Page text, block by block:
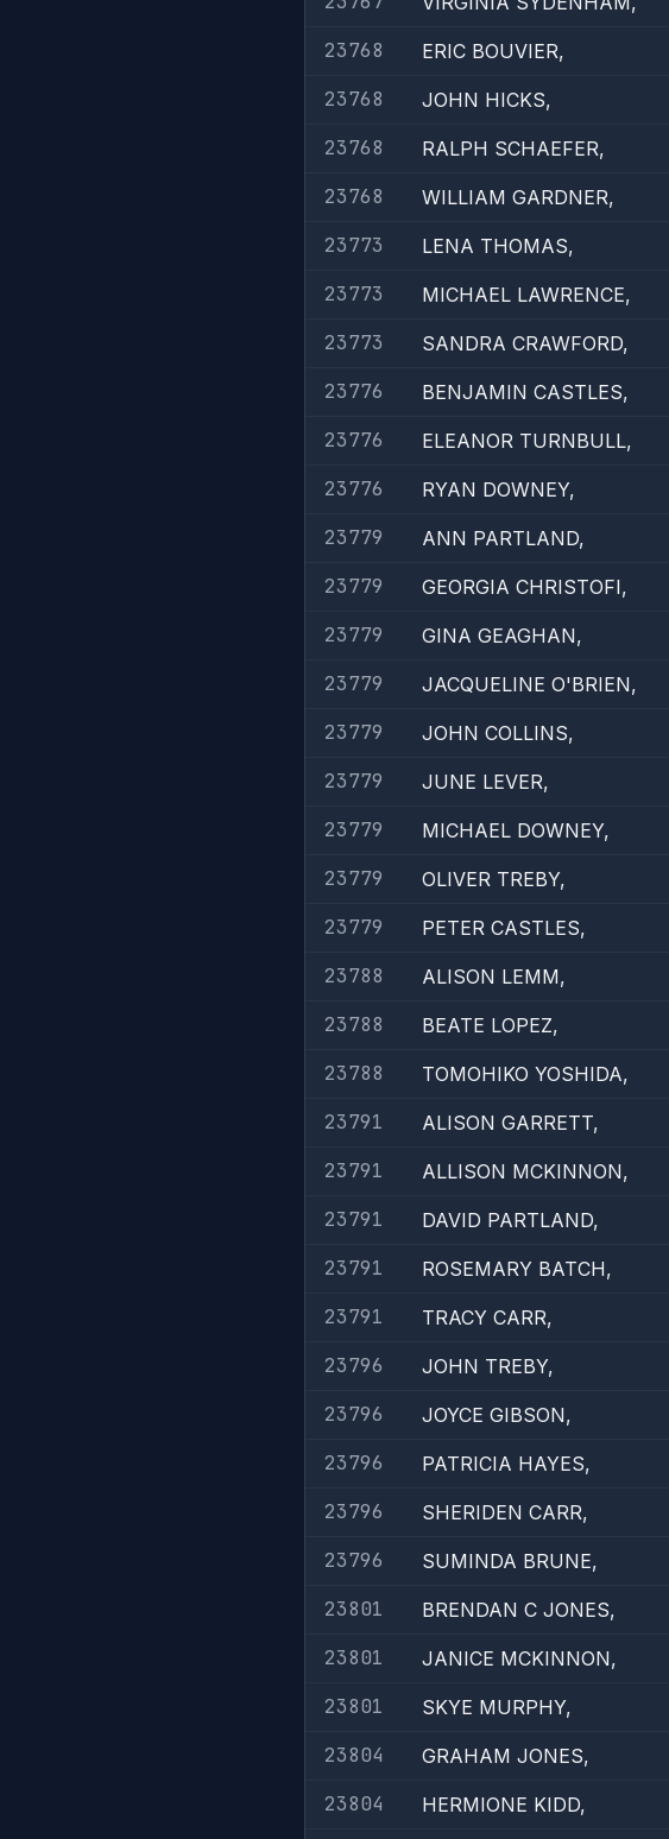
23768
ERIC BOUVIER,
23768
JOHN HICKS,
23768
RALPH SCHAEFER,
23768
WILLIAM GARDNER,
23773
LENA THOMAS,
23773
MICHAEL LAWRENCE,
23773
SANDRA CRAWFORD,
23776
BENJAMIN CASTLES,
23776
ELEANOR TURNBULL,
23776
RYAN DOWNEY,
23779
ANN PARTLAND,
23779
GEORGIA CHRISTOFI,
23779
GINA GEAGHAN,
23779
JACQUELINE O'BRIEN,
23779
JOHN COLLINS,
23779
JUNE LEVER,
23779
MICHAEL DOWNEY,
23779
OLIVER TREBY,
23779
PETER CASTLES,
23788
ALISON LEMM,
23788
BEATE LOPEZ,
23788
TOMOHIKO YOSHIDA,
23791
ALISON GARRETT,
23791
ALLISON MCKINNON,
23791
DAVID PARTLAND,
23791
ROSEMARY BATCH,
23791
TRACY CARR,
23796
JOHN TREBY,
23796
JOYCE GIBSON,
23796
PATRICIA HAYES,
23796
SHERIDEN CARR,
23796
SUMINDA BRUNE,
23801
BRENDAN C JONES,
23801
JANICE MCKINNON,
23801
SKYE MURPHY,
23804
GRAHAM JONES,
23804
HERMIONE KIDD,